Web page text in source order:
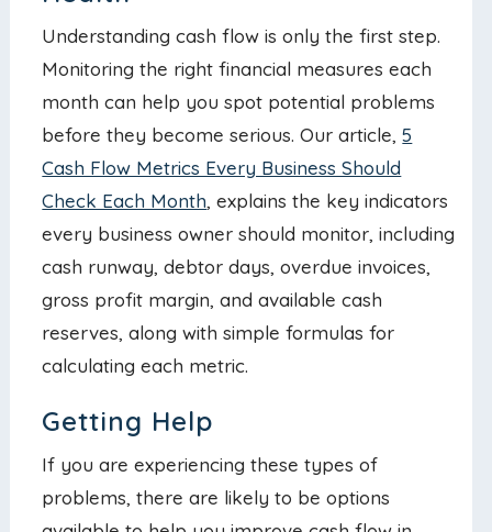
Understanding cash flow is only the first step.
Monitoring the right financial measures each
month can help you spot potential problems
before they become serious. Our article,5
Cash Flow Metrics Every Business Should
Check Each Month, explains the key indicators
every business owner should monitor, including
cash runway, debtor days, overdue invoices,
gross profit margin, and available cash
reserves, along with simple formulas for
calculating each metric.
Getting Help
If you are experiencing these types of
problems, there are likely to be options